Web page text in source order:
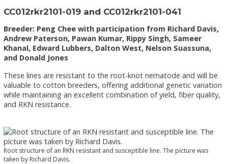
CC012rkr2101-019 and CC012rkr2101-041
Breeder: Peng Chee with participation from Richard Davis,
Andrew Paterson, Pawan Kumar, Rippy Singh, Sameer
Khanal, Edward Lubbers, Dalton West, Nelson Suassuna,
and Donald Jones
These lines are resistant to the root-knot nematode and will be
valuable to cotton breeders, offering additional genetic variation
while maintaining an excellent combination of yield, fiber quality,
and RKN resistance.
Root structure of an RKN resistant and susceptible line. The picture was
taken by Richard Davis.